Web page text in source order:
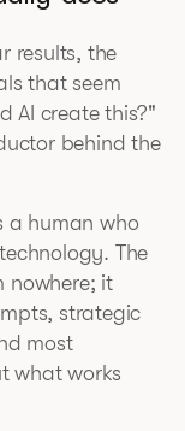
results, the
that seem
AI create this?"
behind the
a human who
The
nowhere; it
strategic
most
what works